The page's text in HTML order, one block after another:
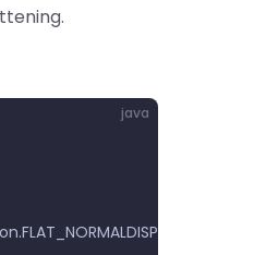
java
.FLAT_NORMALDISPLAY